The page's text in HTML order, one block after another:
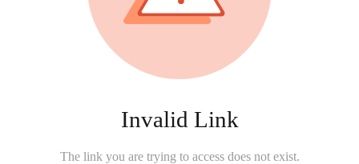
Invalid Link
The link you are trying to access does not exist.